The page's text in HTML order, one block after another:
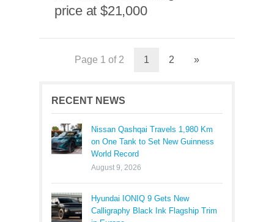
price at $21,000
Page 1 of 2 1 2 »
RECENT NEWS
Nissan Qashqai Travels 1,980 Km
on One Tank to Set New Guinness
World Record
August 9, 2026
Hyundai IONIQ 9 Gets New
Calligraphy Black Ink Flagship Trim